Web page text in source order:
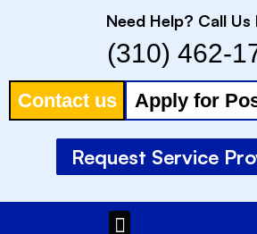
Need Help? Call Us
(310) 462-
Contact us Apply for
Request Service
Menu